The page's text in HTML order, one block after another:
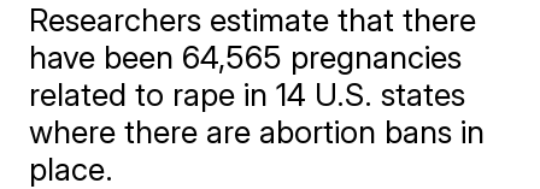
Researchers estimate that there
have been 64,565 pregnancies
related to rape in 14 U.S. states
where there are abortion bans in
place.